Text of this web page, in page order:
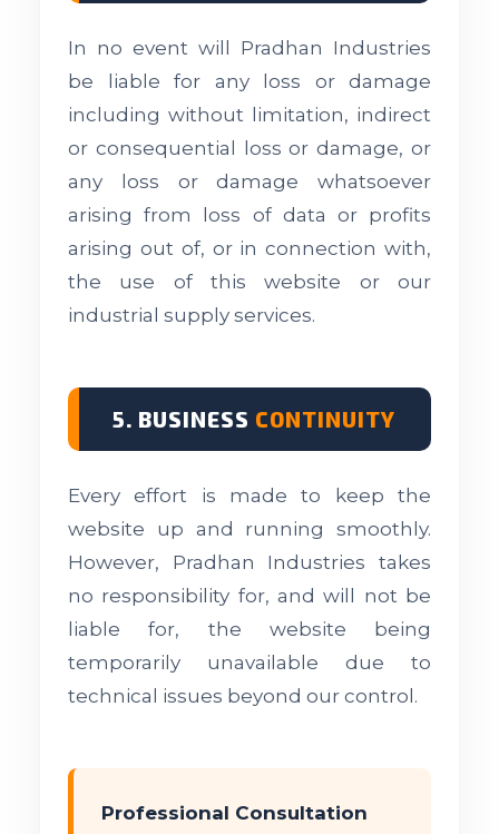
In no event will Pradhan Industries
be liable for any loss or damage
including without limitation, indirect
or consequential loss or damage, or
any loss or damage whatsoever
arising from loss of data or profits
arising out of, or in connection with,
the use of this website or our
industrial supply services.
5. BUSINESS CONTINUITY
Every effort is made to keep the
website up and running smoothly.
However, Pradhan Industries takes
no responsibility for, and will not be
liable for, the website being
temporarily unavailable due to
technical issues beyond our control.
Professional Consultation